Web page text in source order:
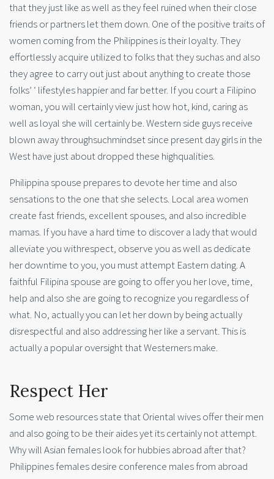
that they just like as well as they feel ruined when their close
friends or partners let them down. One of the positive traits of
women coming from the Philippines is their loyalty. They
effortlessly acquire utilized to folks that they suchas and also
they agree to carry out just about anything to create those
folks’ ‘ lifestyles happier and far better. If you court a Filipino
woman, you will certainly view just how hot, kind, caring as
well as loyal she will certainly be. Western side guys receive
blown away throughsuchmindset since present day girls in the
West have just about dropped these highqualities.
Philippina spouse prepares to devote her time and also
sensations to the one that she selects. Local area women
create fast friends, excellent spouses, and also incredible
mamas. If you have a hard time to discover a lady that would
alleviate you withrespect, observe you as well as dedicate
her downtime to you, you must attempt Eastern dating. A
faithful Filipina spouse are going to offer you her love, time,
help and also she are going to recognize you regardless of
what. No, actually you can let her down by being actually
disrespectful and also addressing her like a servant. This is
actually a popular oversight that Westerners make.
Respect Her
Some web resources state that Oriental wives offer their men
and also going to be their aides yet its certainly not attempt.
Why will Asian females look for hubbies abroad after that?
Philippines females desire conference males from abroad